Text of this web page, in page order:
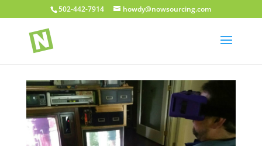
502-442-7914 howdy@nowsourcing.com